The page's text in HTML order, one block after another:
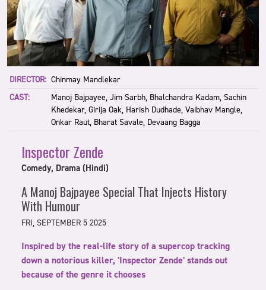
DIRECTOR: Chinmay Mandlekar
CAST:
Manoj Bajpayee, Jim Sarbh, Bhalchandra Kadam, Sachin
Khedekar, Girija Oak, Harish Dudhade, Vaibhav Mangle,
Onkar Raut, Bharat Savale, Devaang Bagga
Inspector Zende
Comedy, Drama (Hindi)
A Manoj Bajpayee Special That Injects History
With Humour
FRI, SEPTEMBER 5 2025
Inspired by the real-life story of a supercop tracking
down a notorious killer, 'Inspector Zende' stands out
because of the genre it chooses